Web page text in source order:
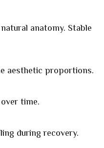
anatomy. Stable
aesthetic proportions.
time.
during recovery.